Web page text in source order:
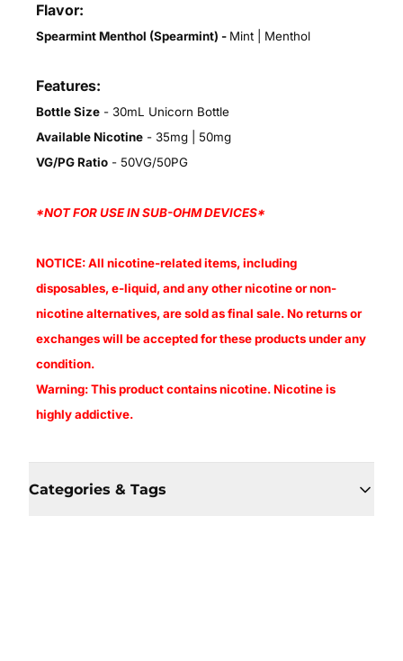
Flavor:
Spearmint Menthol (Spearmint) - Mint | Menthol
Features:
Bottle Size - 30mL Unicorn Bottle
Available Nicotine - 35mg | 50mg
VG/PG Ratio - 50VG/50PG
*NOT FOR USE IN SUB-OHM DEVICES*
NOTICE: All nicotine-related items, including
disposables, e-liquid, and any other nicotine or non-
nicotine alternatives, are sold as final sale. No returns or
exchanges will be accepted for these products under any
condition.
Warning: This product contains nicotine. Nicotine is
highly addictive.
Categories & Tags